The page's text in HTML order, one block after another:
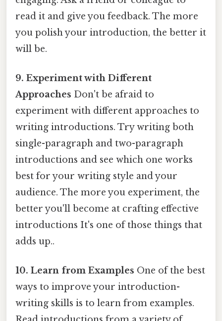
read it and give you feedback. The more
you polish your introduction, the better it
will be.
9. Experiment with Different
Approaches Don't be afraid to
experiment with different approaches to
writing introductions. Try writing both
single-paragraph and two-paragraph
introductions and see which one works
best for your writing style and your
audience. The more you experiment, the
better you'll become at crafting effective
introductions It's one of those things that
adds up..
10. Learn from Examples One of the best
ways to improve your introduction-
writing skills is to learn from examples.